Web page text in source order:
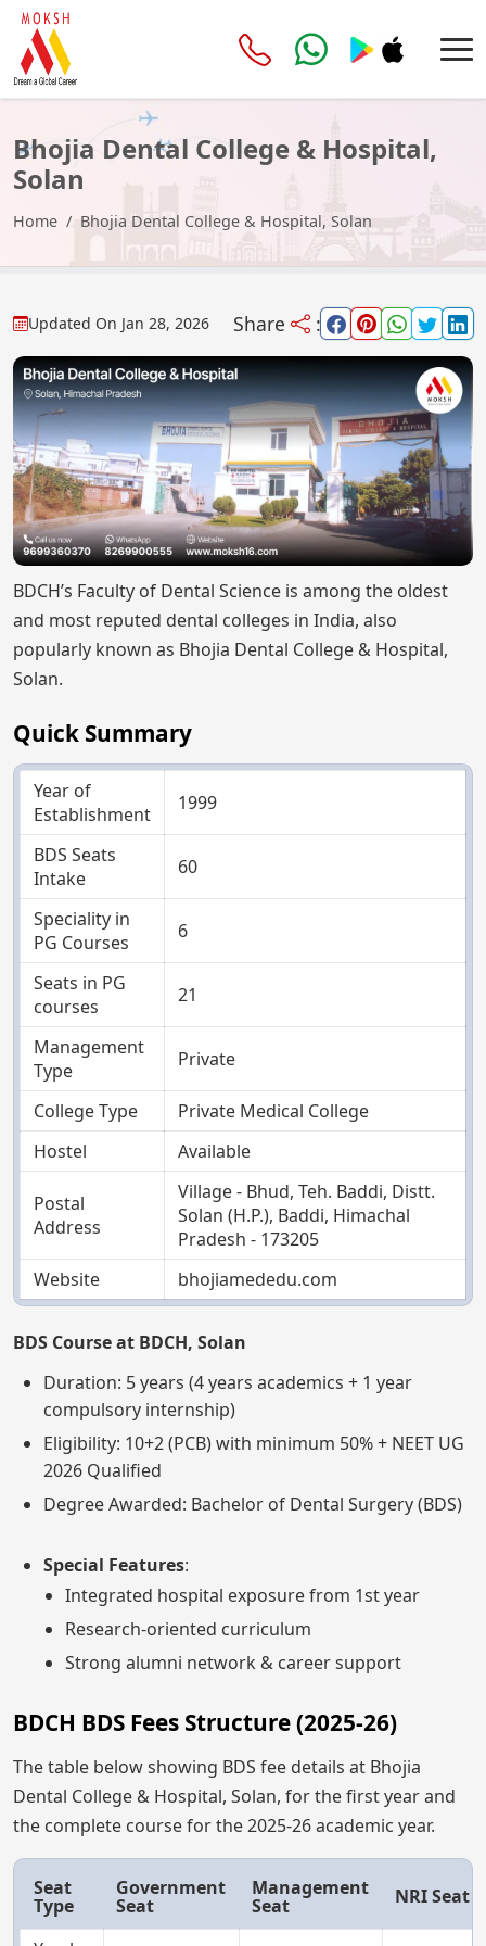
Bhojia Dental College & Hospital,
Solan
Home Bhojia Dental College & Hospital, Solan
Updated On Jan 28, 2026 Share :
BDCH’s Faculty of Dental Science is among the oldest
and most reputed dental colleges in India, also
popularly known as Bhojia Dental College & Hospital,
Solan.
Quick Summary
Year of
Establishment
1999
BDS Seats
Intake
60
Speciality in
PG Courses
6
Seats in PG
courses
21
Management
Type
Private
College Type
Private Medical College
Hostel
Available
Postal
Address
Village - Bhud, Teh. Baddi, Distt.
Solan (H.P.), Baddi, Himachal
Pradesh - 173205
Website
bhojiamededu.com
BDS Course at BDCH, Solan
Duration: 5 years (4 years academics + 1 year
compulsory internship)
Eligibility: 10+2 (PCB) with minimum 50% + NEET UG
2026 Qualified
Degree Awarded: Bachelor of Dental Surgery (BDS)
Special Features:
Integrated hospital exposure from 1st year
Research-oriented curriculum
Strong alumni network & career support
BDCH BDS Fees Structure (2025-26)
The table below showing BDS fee details at Bhojia
Dental College & Hospital, Solan, for the first year and
the complete course for the 2025-26 academic year.
Seat
Type
Government
Seat
Management
Seat NRI Seat